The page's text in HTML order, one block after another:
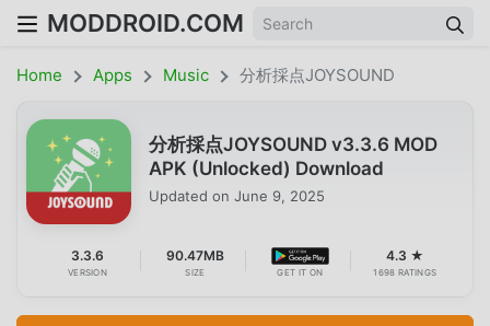
MODDROID.COM
Home Apps Music 分析採点JOYSOUND
分析採点JOYSOUND v3.3.6 MOD
APK (Unlocked) Download
Updated on June 9, 2025
3.3.6
VERSION
90.47MB
SIZE GET IT ON
4.3 ★
1698 RATINGS